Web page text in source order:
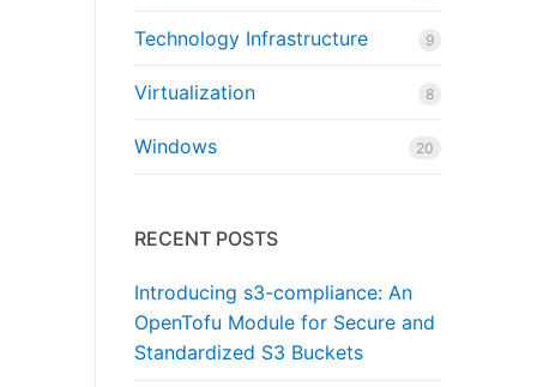
Technology Infrastructure 9
Virtualization 8
Windows 20
RECENT POSTS
Introducing s3-compliance: An
OpenTofu Module for Secure and
Standardized S3 Buckets